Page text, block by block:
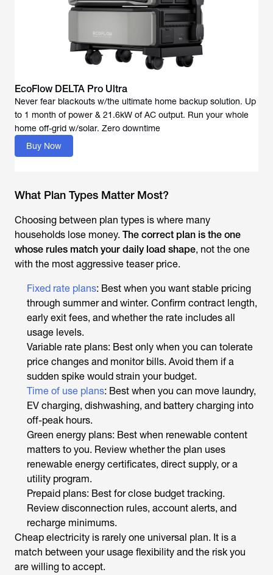
EcoFlow DELTA Pro Ultra
Never fear blackouts w/the ultimate home backup solution. Up
to 1 month of power & 21.6kW of AC output. Run your whole
Buy Now
What Plan Types Matter Most?
Choosing between plan types is where many
households lose money. The correct plan is the one
whose rules match your daily load shape, not the one
with the most aggressive teaser price.
Fixed rate plans: Best when you want stable pricing
through summer and winter. Confirm contract length,
early exit fees, and whether the rate includes all
usage levels.
Variable rate plans: Best only when you can tolerate
price changes and monitor bills. Avoid them if a
sudden spike would strain your budget.
Time of use plans: Best when you can move laundry,
EV charging, dishwashing, and battery charging into
off-peak hours.
Green energy plans: Best when renewable content
matters to you. Review whether the plan uses
renewable energy certificates, direct supply, or a
utility program.
Prepaid plans: Best for close budget tracking.
Review disconnection rules, account alerts, and
recharge minimums.
Cheap electricity is rarely one universal plan. It is a
match between your usage flexibility and the risk you
are willing to accept.